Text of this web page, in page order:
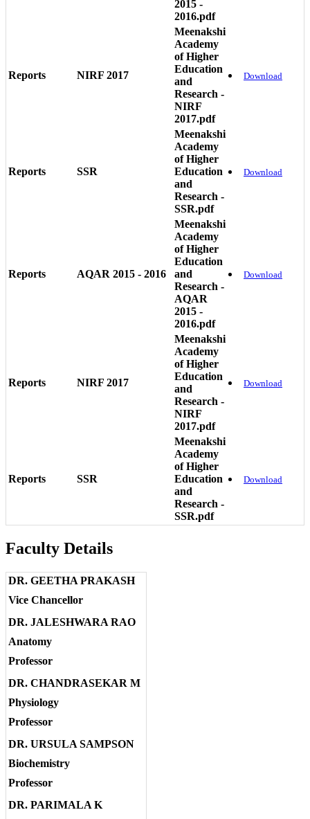
2015 -
2016.pdf
Reports NIRF 2017
Meenakshi
Academy
of Higher
Education
and
Research -
NIRF
2017.pdf
Download
Reports SSR
Meenakshi
Academy
of Higher
Education
and
Research -
SSR.pdf
Download
Reports AQAR 2015 - 2016
Meenakshi
Academy
of Higher
Education
and
Research -
AQAR
2015 -
2016.pdf
Download
Reports NIRF 2017
Meenakshi
Academy
of Higher
Education
and
Research -
NIRF
2017.pdf
Download
Reports SSR
Meenakshi
Academy
of Higher
Education
and
Research -
SSR.pdf
Download
Faculty Details
DR. GEETHA PRAKASH
Vice Chancellor
DR. JALESHWARA RAO
Anatomy
Professor
DR. CHANDRASEKAR M
Physiology
Professor
DR. URSULA SAMPSON
Biochemistry
Professor
DR. PARIMALA K